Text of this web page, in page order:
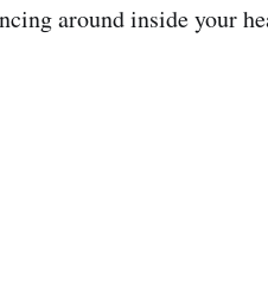
around inside your